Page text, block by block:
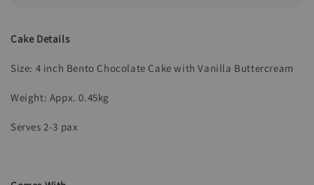
Cake Details
Size: 4 inch Bento Chocolate Cake with Vanilla Buttercream
Weight: Appx. 0.45kg
Serves 2-3 pax